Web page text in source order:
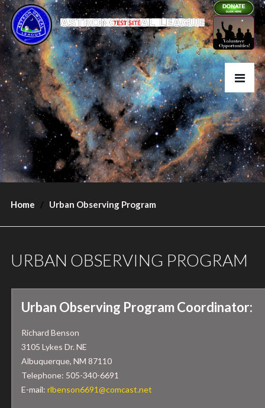
Home Urban Observing Program
URBAN OBSERVING PROGRAM
Urban Observing Program Coordinator:
Richard Benson
3105 Lykes Dr. NE
Albuquerque, NM 87110
Telephone: 505-340-6691
E-mail: rlbenson6691@comcast.net